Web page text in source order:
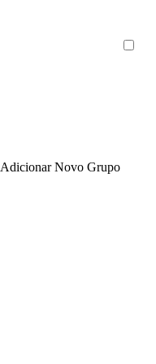
Adicionar Novo Grupo